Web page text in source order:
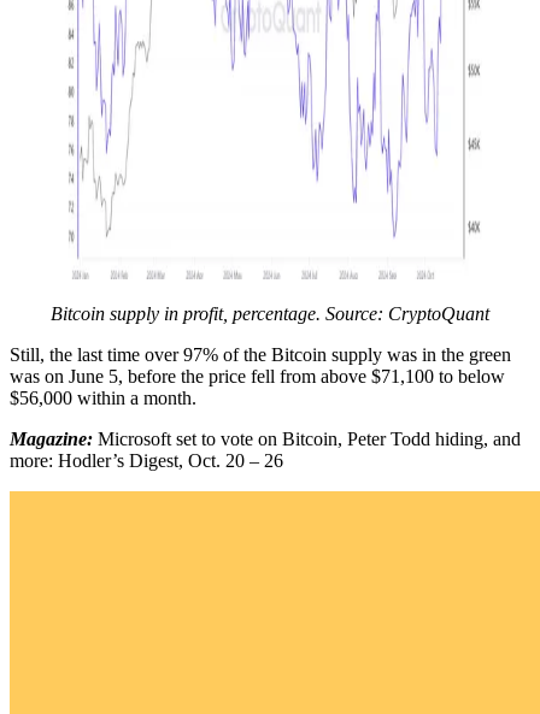
Bitcoin supply in profit, percentage. Source: CryptoQuant
Still, the last time over 97% of the Bitcoin supply was in the green
was on June 5, before the price fell from above $71,100 to below
$56,000 within a month.
Magazine: Microsoft set to vote on Bitcoin, Peter Todd hiding, and
more: Hodler’s Digest, Oct. 20 – 26